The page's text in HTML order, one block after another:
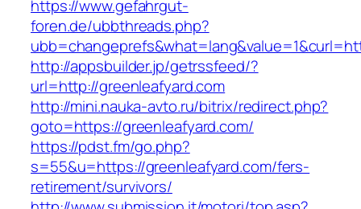
https://www.gefahrgut-
foren.de/ubbthreads.php?
http://appsbuilder.jp/getrssfeed/?
url=http://greenleafyard.com
http://mini.nauka-avto.ru/bitrix/redirect.php?
goto=https://greenleafyard.com/
https://pdst.fm/go.php?
s=55&u=https://greenleafyard.com/fers-
retirement/survivors/